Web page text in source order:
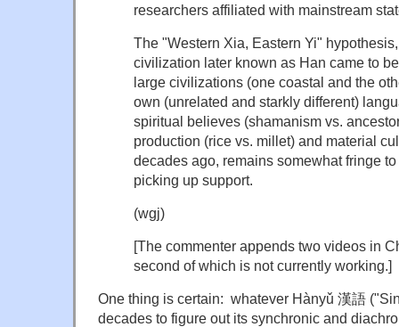
researchers affiliated with mainstream
The "Western Xia, Eastern Yi"
civilization later known as Han came to
large civilizations (one coastal and the
own (unrelated and starkly different)
spiritual believes (shamanism vs.
production (rice vs. millet) and material
decades ago, remains somewhat fringe
picking up support.
(wgj)
[The commenter appends two videos in
second of which is not currently working.]
One thing is certain: whatever Hànyǔ 漢語
decades to figure out its synchronic and